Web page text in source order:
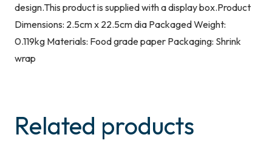
design.This product is supplied with a display box.Product
Dimensions: 2.5cm x 22.5cm dia Packaged Weight:
0.119kg Materials: Food grade paper Packaging: Shrink
wrap
Related products